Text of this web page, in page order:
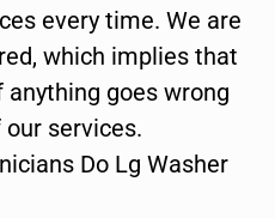
every time. We are
which implies that
goes wrong
services.
Do Lg Washer